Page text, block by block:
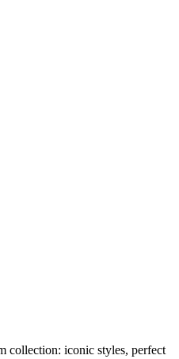
collection: iconic styles, perfect